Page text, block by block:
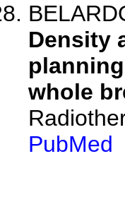
Density
whole
PubMed